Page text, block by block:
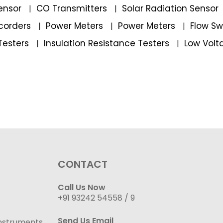
| CO Transmitters | Solar Radiation Sensor
| Power Meters | Power Meters | Flow
| Insulation Resistance Testers | Low
CONTACT
Call Us Now
+91 93242 54558 / 9